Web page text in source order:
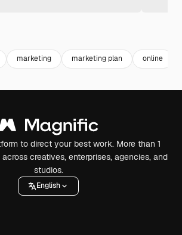
marketing marketing plan online
to direct your best work. More than 1
creatives, enterprises, agencies, and
studios.
English